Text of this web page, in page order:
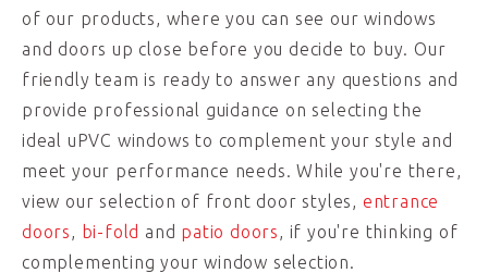
of our products, where you can see our windows
and doors up close before you decide to buy. Our
friendly team is ready to answer any questions and
provide professional guidance on selecting the
ideal uPVC windows to complement your style and
meet your performance needs. While you're there,
view our selection of front door styles, entrance
doors, bi-fold and patio doors, if you're thinking of
complementing your window selection.